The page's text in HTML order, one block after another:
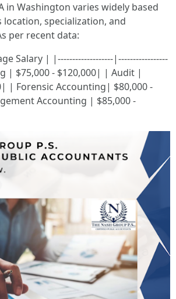
in Washington varies widely based
location, specialization, and
per recent data:
Salary | |-------------------|-----------------
| $75,000 - $120,000| | Audit |
| Forensic Accounting| $80,000 -
Accounting | $85,000 -